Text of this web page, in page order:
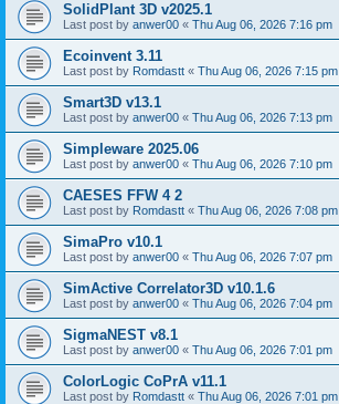
SolidPlant 3D v2025.1
Last post by anwer00 « Thu Aug 06, 2026 7:16 pm
Ecoinvent 3.11
Last post by Romdastt « Thu Aug 06, 2026 7:15 pm
Smart3D v13.1
Last post by anwer00 « Thu Aug 06, 2026 7:13 pm
Simpleware 2025.06
Last post by anwer00 « Thu Aug 06, 2026 7:10 pm
CAESES FFW 4 2
Last post by Romdastt « Thu Aug 06, 2026 7:08 pm
SimaPro v10.1
Last post by anwer00 « Thu Aug 06, 2026 7:07 pm
SimActive Correlator3D v10.1.6
Last post by anwer00 « Thu Aug 06, 2026 7:04 pm
SigmaNEST v8.1
Last post by anwer00 « Thu Aug 06, 2026 7:01 pm
ColorLogic CoPrA v11.1
Last post by Romdastt « Thu Aug 06, 2026 7:01 pm